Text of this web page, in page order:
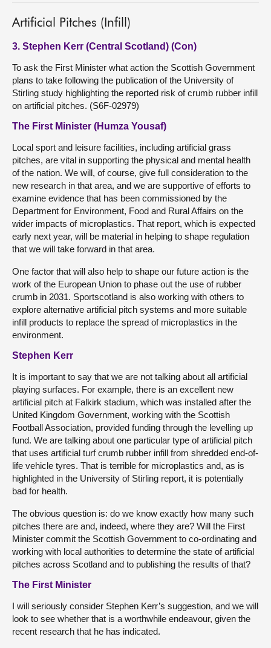
Artificial Pitches (Infill)
3. Stephen Kerr (Central Scotland) (Con)
To ask the First Minister what action the Scottish Government
plans to take following the publication of the University of
Stirling study highlighting the reported risk of crumb rubber infill
on artificial pitches. (S6F-02979)
The First Minister (Humza Yousaf)
Local sport and leisure facilities, including artificial grass
pitches, are vital in supporting the physical and mental health
of the nation. We will, of course, give full consideration to the
new research in that area, and we are supportive of efforts to
examine evidence that has been commissioned by the
Department for Environment, Food and Rural Affairs on the
wider impacts of microplastics. That report, which is expected
early next year, will be material in helping to shape regulation
that we will take forward in that area.
One factor that will also help to shape our future action is the
work of the European Union to phase out the use of rubber
crumb in 2031. Sportscotland is also working with others to
explore alternative artificial pitch systems and more suitable
infill products to replace the spread of microplastics in the
environment.
Stephen Kerr
It is important to say that we are not talking about all artificial
playing surfaces. For example, there is an excellent new
artificial pitch at Falkirk stadium, which was installed after the
United Kingdom Government, working with the Scottish
Football Association, provided funding through the levelling up
fund. We are talking about one particular type of artificial pitch
that uses artificial turf crumb rubber infill from shredded end-of-
life vehicle tyres. That is terrible for microplastics and, as is
highlighted in the University of Stirling report, it is potentially
bad for health.
The obvious question is: do we know exactly how many such
pitches there are and, indeed, where they are? Will the First
Minister commit the Scottish Government to co-ordinating and
working with local authorities to determine the state of artificial
pitches across Scotland and to publishing the results of that?
The First Minister
I will seriously consider Stephen Kerr’s suggestion, and we will
look to see whether that is a worthwhile endeavour, given the
recent research that he has indicated.